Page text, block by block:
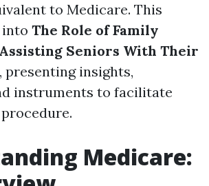
to Medicare. This
into The Role of Family
Seniors With Their
, presenting insights,
instruments to facilitate
Medicare: